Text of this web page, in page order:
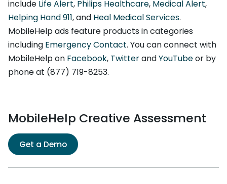
include Life Alert, Philips Healthcare, Medical Alert,
Helping Hand 911, and Heal Medical Services.
MobileHelp ads feature products in categories
including Emergency Contact. You can connect with
MobileHelp on Facebook, TwitterandYouTubeor by
phone at (877) 719-8253.
MobileHelp Creative Assessment
Get a Demo